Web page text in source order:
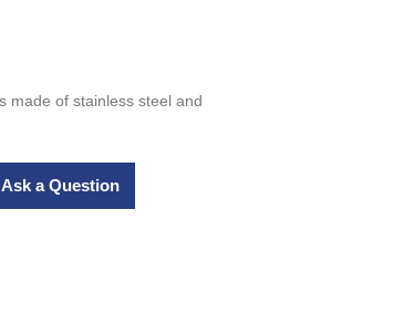
made of stainless steel and
Ask a Question